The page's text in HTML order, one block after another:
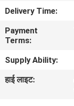
फैक्टरी
यात्रा
गुणवत्ता
नियंत्रण
Delivery Time:
Payment
Terms:
Supply Ability:
हाई लाइट: